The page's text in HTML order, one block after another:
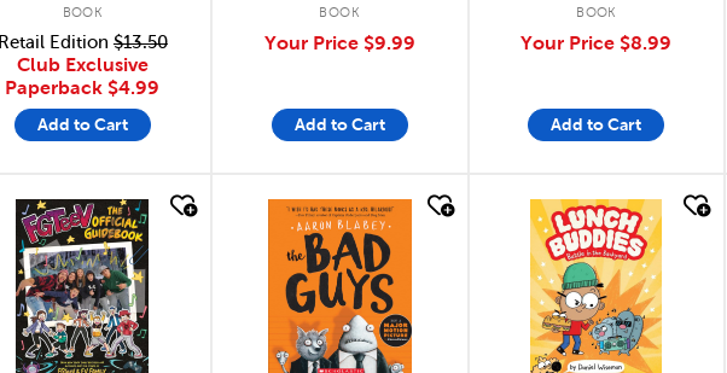
BOOK
Retail Edition$13.50
Club Exclusive
Paperback $4.99
Add to Cart
BOOK
Your Price $9.99
Add to Cart
BOOK
Your Price $8.99
Add to Cart
quick look quick look quick look